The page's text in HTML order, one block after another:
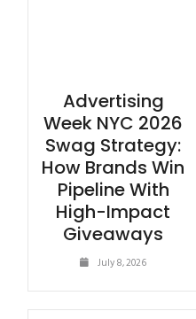
Advertising
Week NYC 2026
Swag Strategy:
How Brands Win
Pipeline With
High-Impact
Giveaways
July 8, 2026